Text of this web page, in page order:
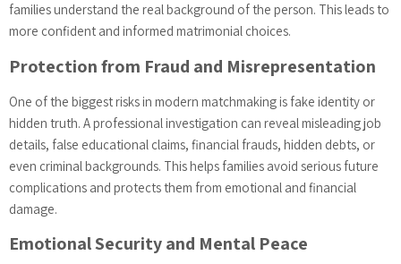
families understand the real background of the person. This leads to
more confident and informed matrimonial choices.
Protection from Fraud and Misrepresentation
One of the biggest risks in modern matchmaking is fake identity or
hidden truth. A professional investigation can reveal misleading job
details, false educational claims, financial frauds, hidden debts, or
even criminal backgrounds. This helps families avoid serious future
complications and protects them from emotional and financial
damage.
Emotional Security and Mental Peace